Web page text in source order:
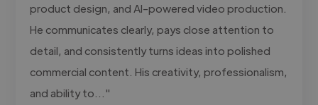
product design, and AI-powered video production.
He communicates clearly, pays close attention to
detail, and consistently turns ideas into polished
commercial content. His creativity, professionalism,
and ability to..."